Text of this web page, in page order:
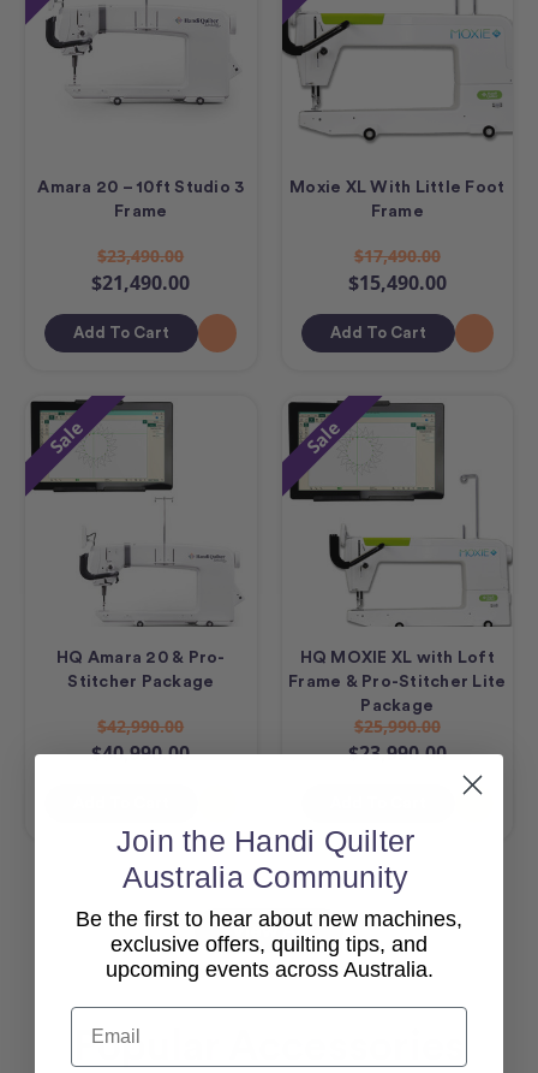
Amara 20 – 10ft Studio 3
Frame
$23,490.00
$21,490.00
Add To Cart
Moxie XL With Little Foot
Frame
$17,490.00
$15,490.00
Add To Cart
Sale
HQ Amara 20 & Pro-
Stitcher Package
$42,990.00
$40,990.00
Sale
HQ MOXIE XL with Loft
Frame & Pro-Stitcher Lite
Package
$25,990.00
$23,990.00
View All
Popular Accessories
Join the Handi Quilter
Australia Community
Be the first to hear about new machines,
exclusive offers, quilting tips, and
upcoming events across Australia.
Email